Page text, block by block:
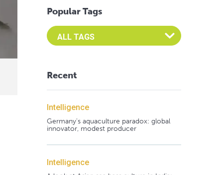
Popular Tags
Select an Advocate Tag to view it's posts
Recent
Intelligence
Germany's aquaculture paradox: global
innovator, modest producer
Intelligence